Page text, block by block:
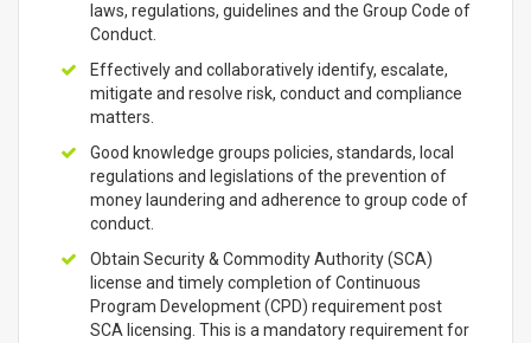
laws, regulations, guidelines and the Group Code of
Conduct.
Effectively and collaboratively identify, escalate,
mitigate and resolve risk, conduct and compliance
matters.
Good knowledge groups policies, standards, local
regulations and legislations of the prevention of
money laundering and adherence to group code of
conduct.
Obtain Security & Commodity Authority (SCA)
license and timely completion of Continuous
Program Development (CPD) requirement post
SCA licensing. This is a mandatory requirement for